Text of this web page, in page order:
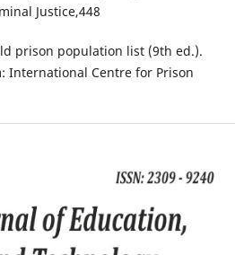
Justice,448
prison population list (9th ed.).
International Centre for Prison